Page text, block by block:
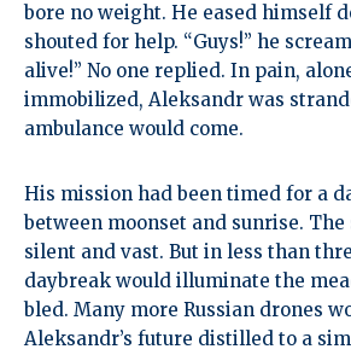
bore no weight. He eased himself
shouted for help. “Guys!” he
alive!” No one replied. In pain,
immobilized, Aleksandr was
ambulance would come.
His mission had been timed for a
between moonset and sunrise. The
silent and vast. But in less than
daybreak would illuminate the
bled. Many more Russian drones
Aleksandr’s future distilled to a